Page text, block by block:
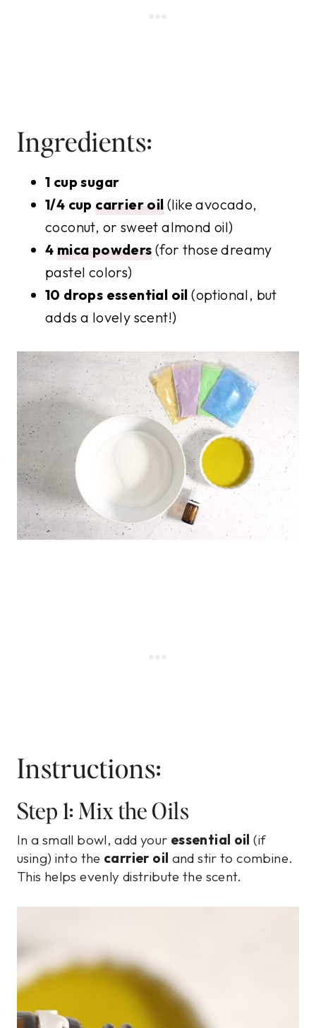
Ingredients:
1 cup sugar
1/4 cupcarrier oil(like avocado,
coconut, or sweet almond oil)
4 mica powders(for those dreamy
pastel colors)
10 drops essential oil (optional, but
adds a lovely scent!)
Instructions:
Step 1: Mix the Oils
In a small bowl, add your essential oil (if
using) into the carrier oil and stir to combine.
This helps evenly distribute the scent.